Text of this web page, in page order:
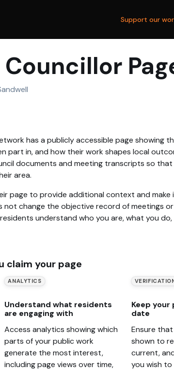
Support our
has a publicly accessible page showing
part in, and how their work shapes local
documents and meeting transcripts so
area.
page to provide additional context and make
not change the objective record of meetings
understand who you are, what you
claim your page
ANALYTICS
Understand what residents
are engaging with
Access analytics showing which
parts of your public work
generate the most interest,
including page views over time,
Keep
date
Ensure
shown to
current,
you wish